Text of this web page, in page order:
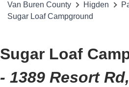
Van Buren County
Higden
Sugar Loaf Campground
Sugar Loaf
- 1389 Resort